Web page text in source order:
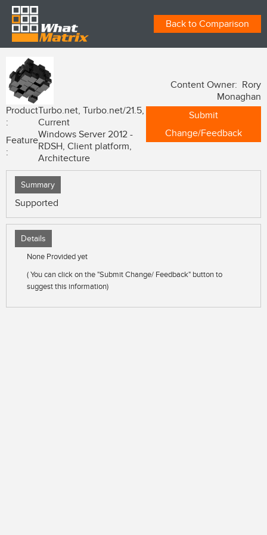
Back to Comparison
Product
:
Turbo.net, Turbo.net/21.5,
Current
Feature
:
Windows Server 2012 -
RDSH, Client platform,
Architecture
Content Owner: Rory
Monaghan
Submit
Change/Feedback
Summary
Supported
Details
None Provided yet
( You can click on the "Submit Change/ Feedback" button to
suggest this information)